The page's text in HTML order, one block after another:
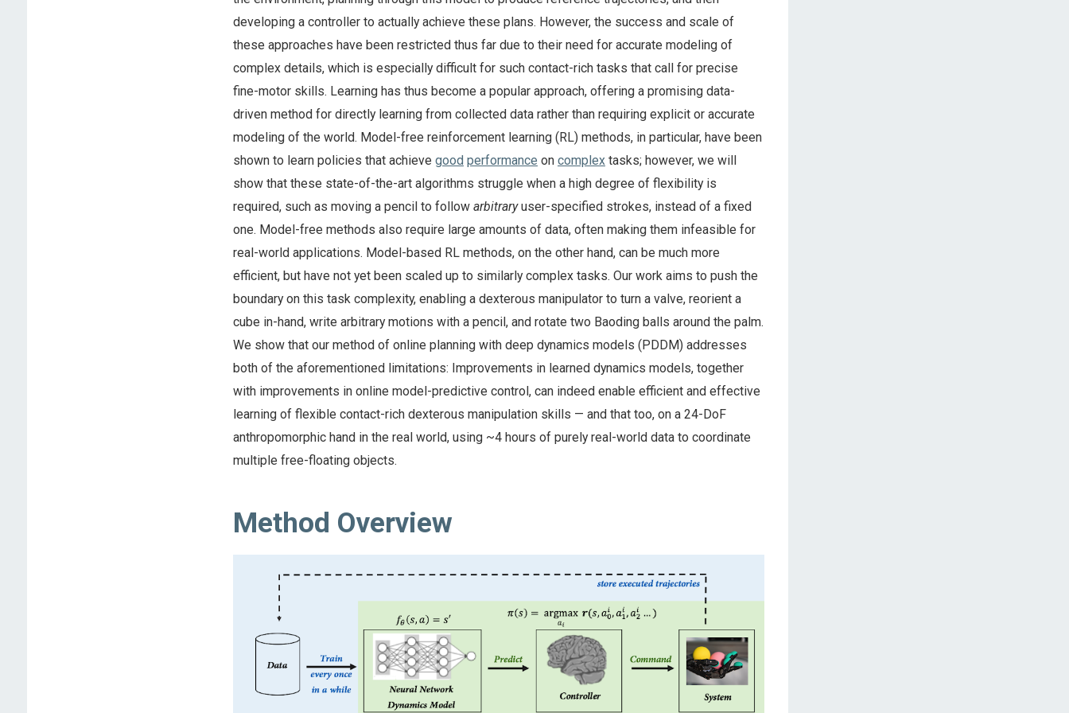
developing a controller to actually achieve these plans. However, the success and scale of
these approaches have been restricted thus far due to their need for accurate modeling of
complex details, which is especially difficult for such contact-rich tasks that call for precise
fine-motor skills. Learning has thus become a popular approach, offering a promising data-
driven method for directly learning from collected data rather than requiring explicit or accurate
modeling of the world. Model-free reinforcement learning (RL) methods, in particular, have been
shown to learn policies that achieve good performance on complextasks; however, we will
show that these state-of-the-art algorithms struggle when a high degree of flexibility is
required, such as moving a pencil to follow arbitraryuser-specified strokes, instead of a fixed
one. Model-free methods also require large amounts of data, often making them infeasible for
real-world applications. Model-based RL methods, on the other hand, can be much more
efficient, but have not yet been scaled up to similarly complex tasks. Our work aims to push the
boundary on this task complexity, enabling a dexterous manipulator to turn a valve, reorient a
cube in-hand, write arbitrary motions with a pencil, and rotate two Baoding balls around the palm.
We show that our method of online planning with deep dynamics models (PDDM) addresses
both of the aforementioned limitations: Improvements in learned dynamics models, together
with improvements in online model-predictive control, can indeed enable efficient and effective
learning of flexible contact-rich dexterous manipulation skills — and that too, on a 24-DoF
anthropomorphic hand in the real world, using ~4 hours of purely real-world data to coordinate
multiple free-floating objects.
Method Overview